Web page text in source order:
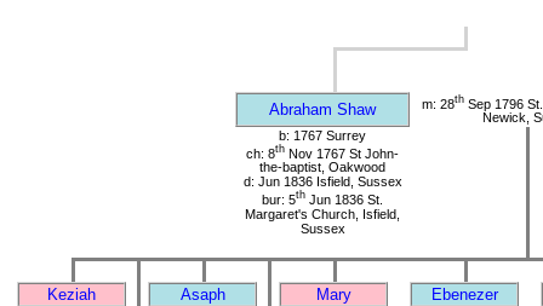
Abraham Shaw m: 28th Sep 1796
Newick,
b: 1767 Surrey
ch: 8th Nov 1767 St John-
the-baptist, Oakwood
d: Jun 1836 Isfield, Sussex
bur: 5th Jun 1836 St.
Margaret's Church, Isfield,
Sussex
Keziah Asaph Mary Ebenezer